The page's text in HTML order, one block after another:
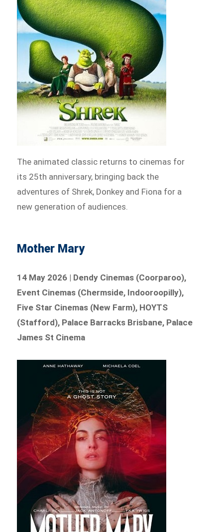
The animated classic returns to cinemas for
its 25th anniversary, bringing back the
adventures of Shrek, Donkey and Fiona for a
new generation of audiences.
Mother Mary
14 May 2026 | Dendy Cinemas (Coorparoo),
Event Cinemas (Chermside, Indooroopilly),
Five Star Cinemas (New Farm), HOYTS
(Stafford), Palace Barracks Brisbane, Palace
James St Cinema